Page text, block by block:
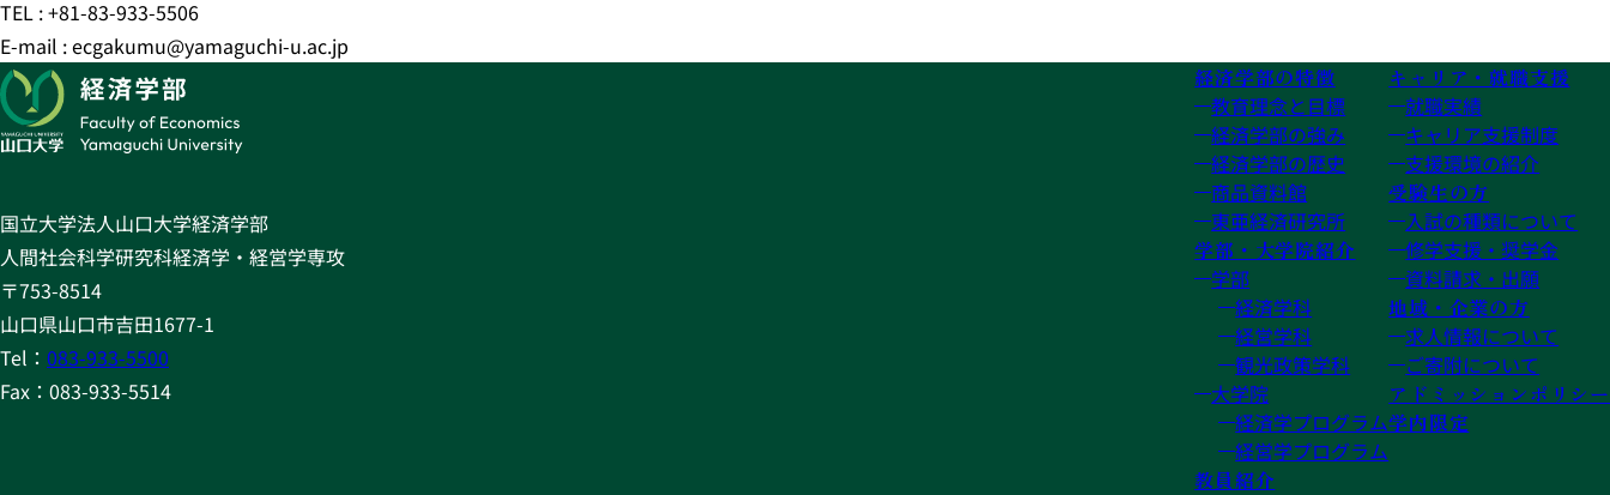
TEL : +81-83-933-5506
E-mail : ecgakumu@yamaguchi-u.ac.jp
国立大学法人山口大学経済学部
人間社会科学研究科経済学・経営学専攻
〒753-8514
山口県山口市吉田1677-1
Tel： 083-933-5500
Fax：083-933-5514
経済学部の特徴
教育理念と目標
経済学部の強み
経済学部の歴史
商品資料館
東亜経済研究所
学部・大学院紹介
学部
経済学科
経営学科
観光政策学科
大学院
経済学プログラム
経営学プログラム
教員紹介
キャリア・就職支援
就職実績
キャリア支援制度
支援環境の紹介
受験生の方
入試の種類について
修学支援・奨学金
資料請求・出願
地域・企業の方
求人情報について
ご寄附について
アドミッションポリシー
学内限定